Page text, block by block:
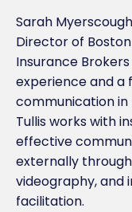
Sarah
Director of
Insurance
experience and a
communication
Tullis works with
effective
externally
videography, and
facilitation.